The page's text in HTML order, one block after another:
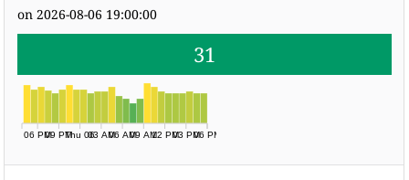
on 2026-08-06 19:00:00
31
06 PM09 PMThu 0603 AM06 AM09 AM12 PM03 PM06 PM